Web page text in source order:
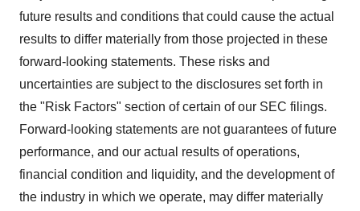
future results and conditions that could cause the actual
results to differ materially from those projected in these
forward-looking statements. These risks and
uncertainties are subject to the disclosures set forth in
the "Risk Factors" section of certain of our SEC filings.
Forward-looking statements are not guarantees of future
performance, and our actual results of operations,
financial condition and liquidity, and the development of
the industry in which we operate, may differ materially